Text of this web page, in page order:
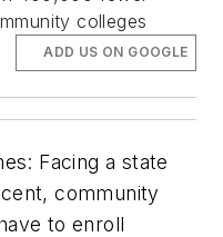
colleges
ADD US ON GOOGLE
Facing a state
community
to enroll